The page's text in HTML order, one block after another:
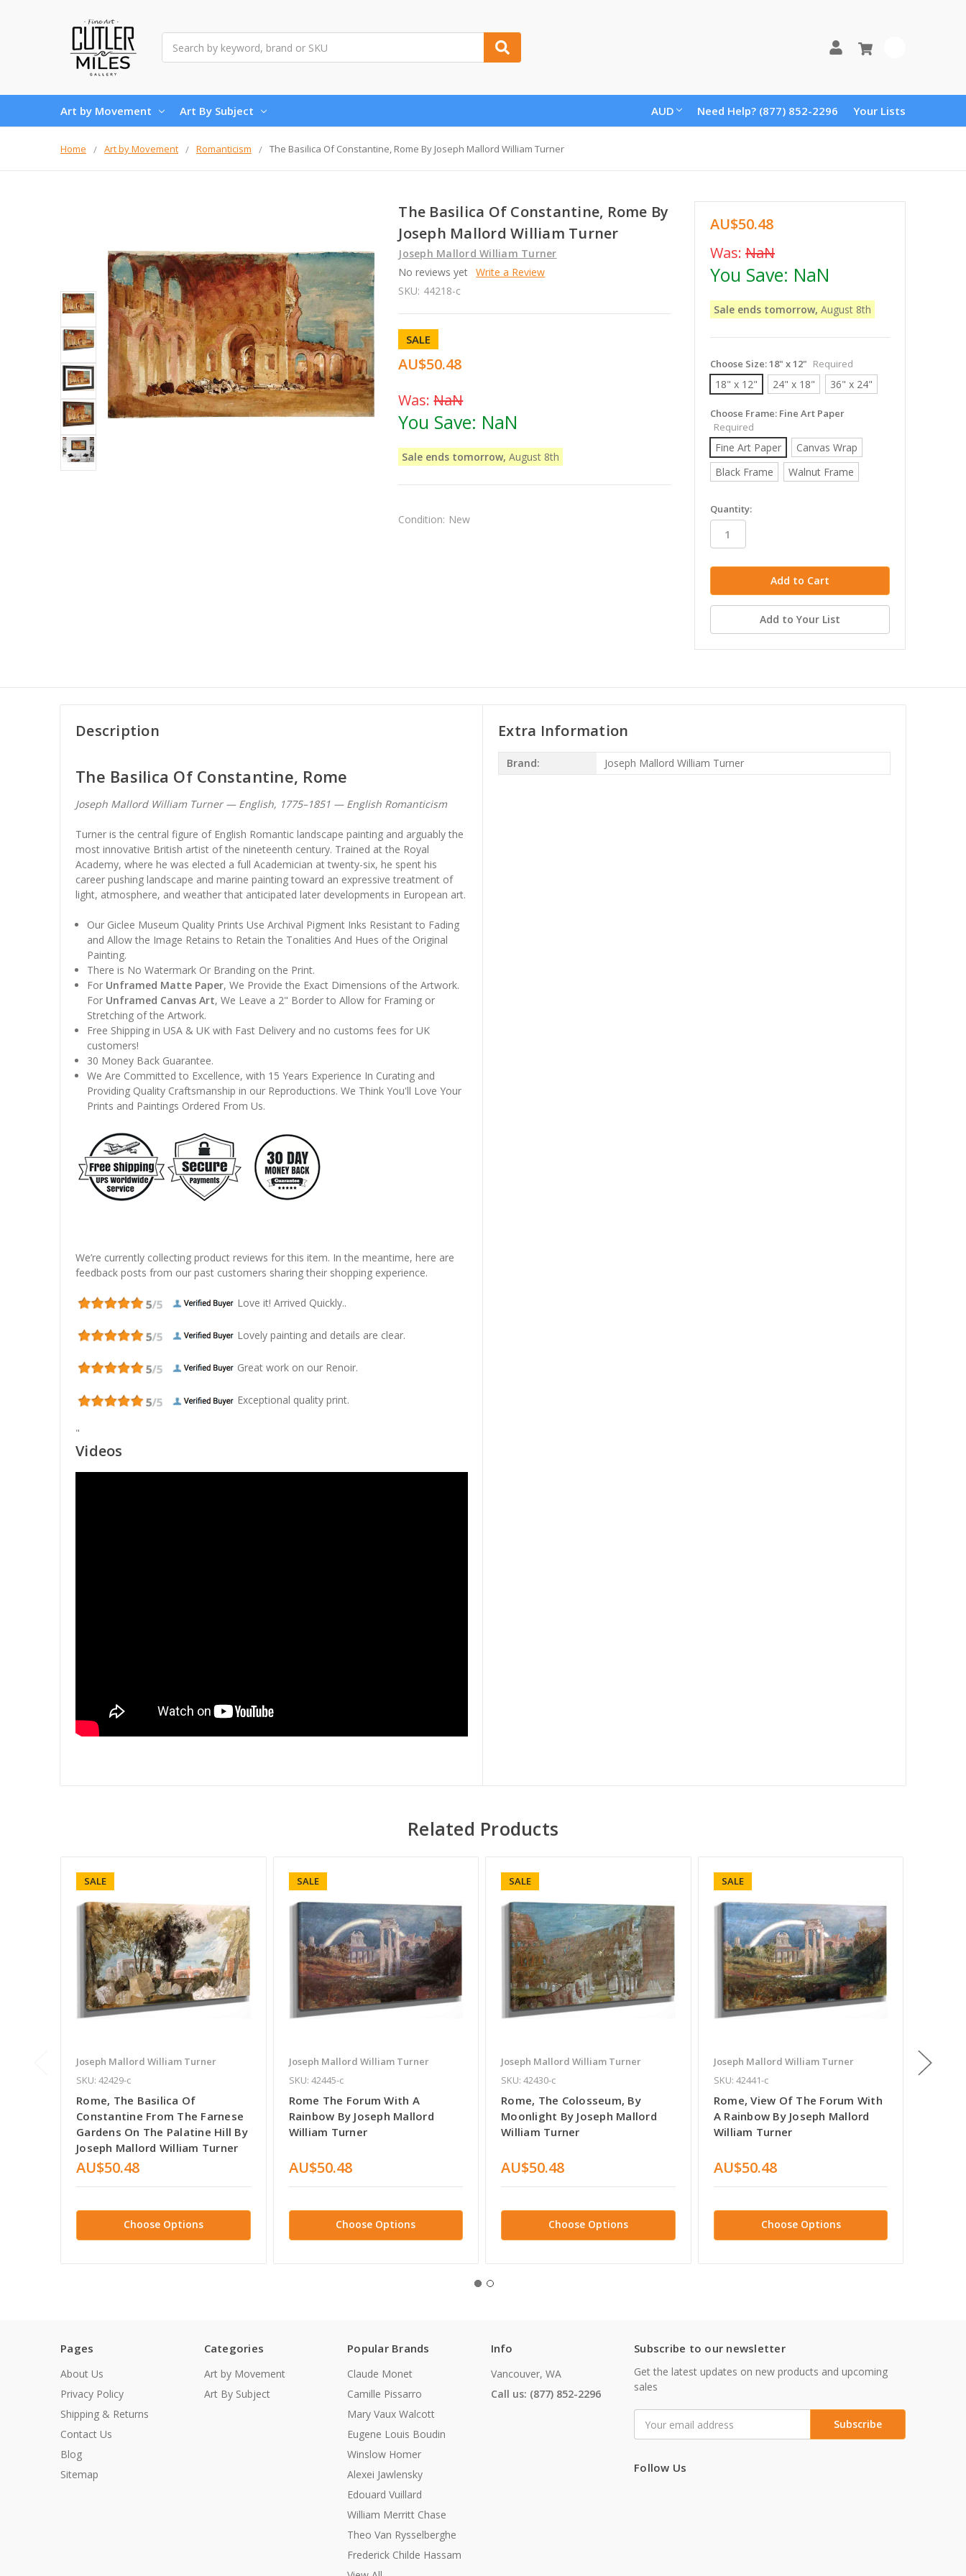
Art by Movement Art By Subject AUD Need Help? (877) 852-2296 Your Lists
Home Art by Movement Romanticism The Basilica Of Constantine, Rome By Joseph Mallord William Turner
The Basilica Of Constantine, Rome By
Joseph Mallord William Turner
Joseph Mallord William Turner
No reviews yet Write a Review
SKU: 44218-c
SALE
AU$50.48
Was:NaN
You Save: NaN
Sale ends tomorrow, August 8th
Condition: New
AU$50.48
Was: NaN
You Save: NaN
Sale ends tomorrow, August 8th
Choose Size:18" x 12" Required
18" x 12" 24" x 18" 36" x 24"
Choose Frame: Fine Art Paper
Required
Fine Art Paper
Canvas Wrap
Black Frame
Walnut Frame
in
stock
Quantity:
Add to Your List
Description
The Basilica Of Constantine, Rome
Joseph Mallord William Turner — English, 1775–1851 — English Romanticism
Turner is the central figure of English Romantic landscape painting and arguably the
most innovative British artist of the nineteenth century. Trained at the Royal
Academy, where he was elected a full Academician at twenty-six, he spent his
career pushing landscape and marine painting toward an expressive treatment of
light, atmosphere, and weather that anticipated later developments in European art.
Our Giclee Museum Quality Prints Use Archival Pigment Inks Resistant to Fading
and Allow the Image Retains to Retain the Tonalities And Hues of the Original
Painting.
There is No Watermark Or Branding on the Print.
For Unframed Matte Paper, We Provide the Exact Dimensions of the Artwork.
For Unframed Canvas Art, We Leave a 2" Border to Allow for Framing or
Stretching of the Artwork.
Free Shipping in USA & UK with Fast Delivery and no customs fees for UK
customers!
30 Money Back Guarantee.
We Are Committed to Excellence, with 15 Years Experience In Curating and
Providing Quality Craftsmanship in our Reproductions. We Think You'll Love Your
Prints and Paintings Ordered From Us.
We’re currently collecting product reviews for this item. In the meantime, here are
feedback posts from our past customers sharing their shopping experience.
Love it! Arrived Quickly..
Lovely painting and details are clear.
Great work on our Renoir.
Exceptional quality print.
"
Videos
Extra Information
Brand: Joseph Mallord William Turner
Related Products
SALE
Joseph Mallord William Turner
SKU: 42429-c
Rome, The Basilica Of
Constantine From The Farnese
Gardens On The Palatine Hill By
Joseph Mallord William Turner
AU$50.48
Choose Options
SALE
Joseph Mallord William Turner
SKU: 42445-c
Rome The Forum With A
Rainbow By Joseph Mallord
William Turner
AU$50.48
Choose Options
SALE
Joseph Mallord William Turner
SKU: 42430-c
Rome, The Colosseum, By
Moonlight By Joseph Mallord
William Turner
AU$50.48
Choose Options
SALE
Joseph Mallord William Turner
SKU: 42441-c
Rome, View Of The Forum With
A Rainbow By Joseph Mallord
William Turner
AU$50.48
Choose Options
Joseph
Pages
About Us
Privacy Policy
Shipping & Returns
Contact Us
Blog
Sitemap
Categories
Art by Movement
Art By Subject
Popular Brands
Claude Monet
Camille Pissarro
Mary Vaux Walcott
Eugene Louis Boudin
Winslow Homer
Alexei Jawlensky
Edouard Vuillard
William Merritt Chase
Theo Van Rysselberghe
Frederick Childe Hassam
Info
Vancouver, WA
Call us: (877) 852-2296
Subscribe to our newsletter
Get the latest updates on new products and upcoming
sales
Address
Follow Us